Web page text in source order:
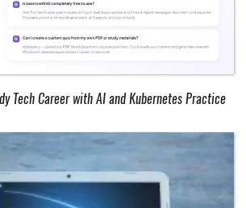
Tech Career with AI and Kubernetes Practice